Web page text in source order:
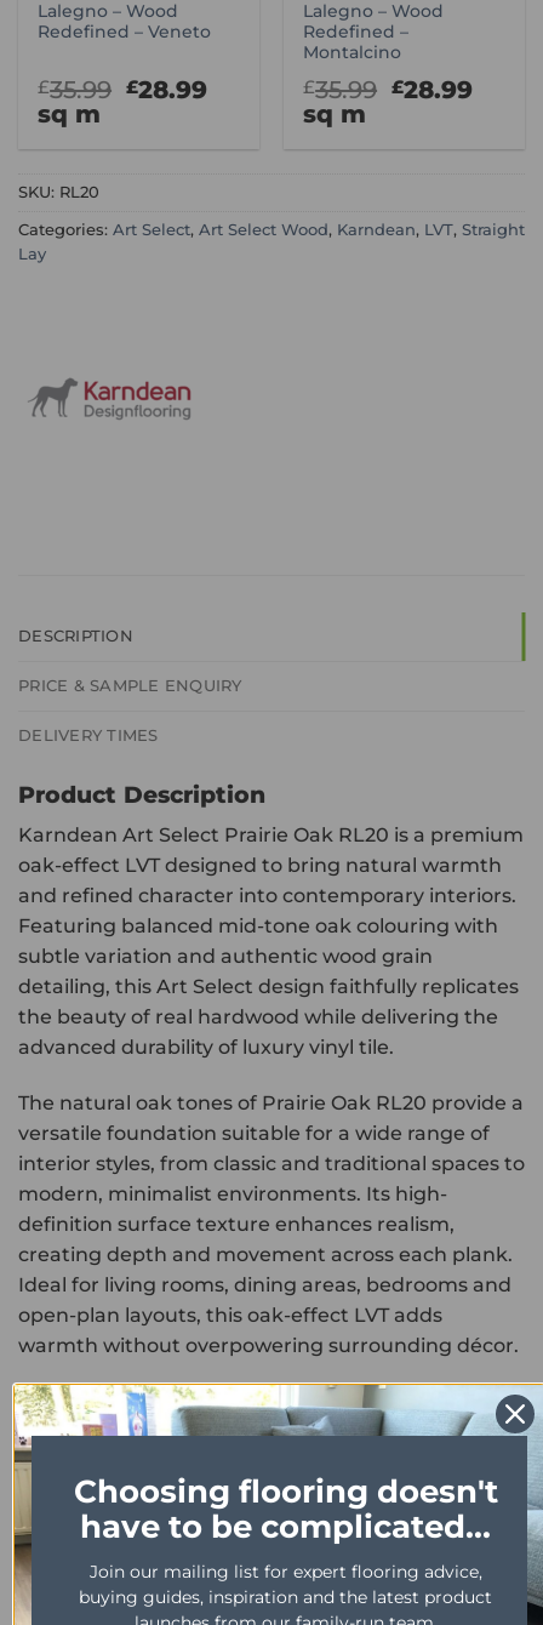
Lalegno – Wood
Redefined – Veneto
£35.99 Original
£28.99Current
sq m
Lalegno – Wood
Redefined –
Montalcino
£35.99 Original
£28.99
sq m
SKU: RL20
Categories: Art Select, Art Select Wood, Karndean, LVT, Straight
Lay
DESCRIPTION
PRICE & SAMPLE ENQUIRY
DELIVERY TIMES
Product Description
Karndean Art Select Prairie Oak RL20 is a premium
oak-effect LVT designed to bring natural warmth
and refined character into contemporary interiors.
Featuring balanced mid-tone oak colouring with
subtle variation and authentic wood grain
detailing, this Art Select design faithfully replicates
the beauty of real hardwood while delivering the
advanced durability of luxury vinyl tile.
The natural oak tones of Prairie Oak RL20 provide a
versatile foundation suitable for a wide range of
interior styles, from classic and traditional spaces to
modern, minimalist environments. Its high-
definition surface texture enhances realism,
creating depth and movement across each plank.
Ideal for living rooms, dining areas, bedrooms and
open-plan layouts, this oak-effect LVT adds
warmth without overpowering surrounding décor.
Engineered for long-term performance, this
product is fully waterproof, scratch resistant and
easy to maintain. The durable wear layer protects
against everyday foot traffic, spills and furniture
marks, making it suitable for busy households and
light commercial settings.
As part of the luxury Karndean Art Select
Choosing flooring doesn't
have to be complicated...
Join our mailing list for expert flooring advice,
buying guides, inspiration and the latest product